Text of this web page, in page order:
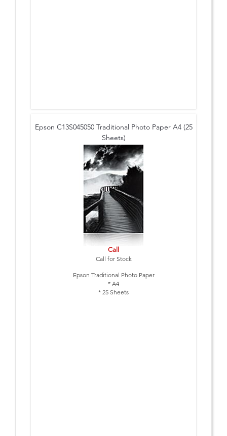
Epson C13S045050 Traditional Photo Paper A4 (25
Sheets)
Call
Call for Stock
Epson Traditional Photo Paper
* A4
* 25 Sheets